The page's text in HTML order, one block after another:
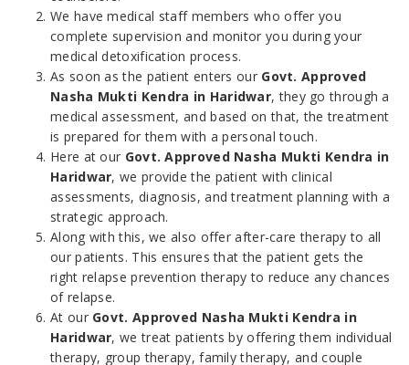
We have medical staff members who offer you
complete supervision and monitor you during your
medical detoxification process.
As soon as the patient enters our Govt. Approved
Nasha Mukti Kendra in Haridwar, they go through a
medical assessment, and based on that, the treatment
is prepared for them with a personal touch.
Here at our Govt. Approved Nasha Mukti Kendra in
Haridwar, we provide the patient with clinical
assessments, diagnosis, and treatment planning with a
strategic approach.
Along with this, we also offer after-care therapy to all
our patients. This ensures that the patient gets the
right relapse prevention therapy to reduce any chances
of relapse.
At our Govt. Approved Nasha Mukti Kendra in
Haridwar, we treat patients by offering them individual
therapy, group therapy, family therapy, and couple